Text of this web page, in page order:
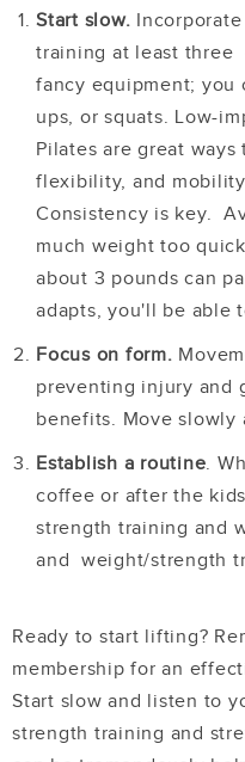
Start slow.
training at least three
fancy equipment; you
ups, or squats. Low-
Pilates are great
flexibility, and
Consistency is key.
much weight too
about 3 pounds can
adapts, you'll be able
Focus on form.
preventing injury and
benefits. Move slowly
Establish a routine.
coffee or after the
strength training and
and weight/strength
Ready to start lifting?
membership for an
Start slow and listen to
strength training and